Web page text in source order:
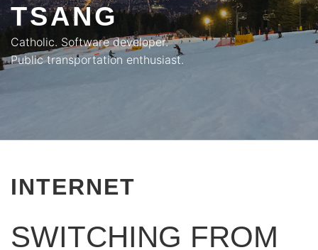
TSANG
Catholic. Software developer.
Public transportation enthusiast.
MENU
INTERNET
SWITCHING FROM